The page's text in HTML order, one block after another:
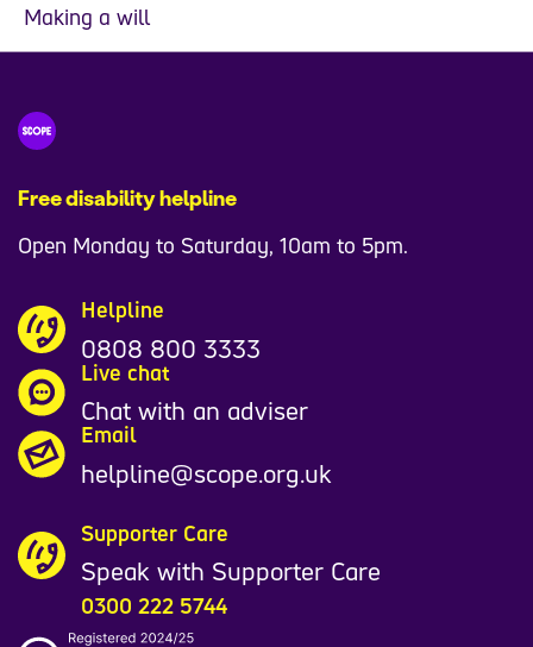
Making a will
Free disability helpline
Open Monday to Saturday, 10am to 5pm.
Helpline
0808 800 3333
Live chat
Chat with an adviser
Email
helpline@scope.org.uk
Supporter Care
Speak with Supporter Care
0300 222 5744